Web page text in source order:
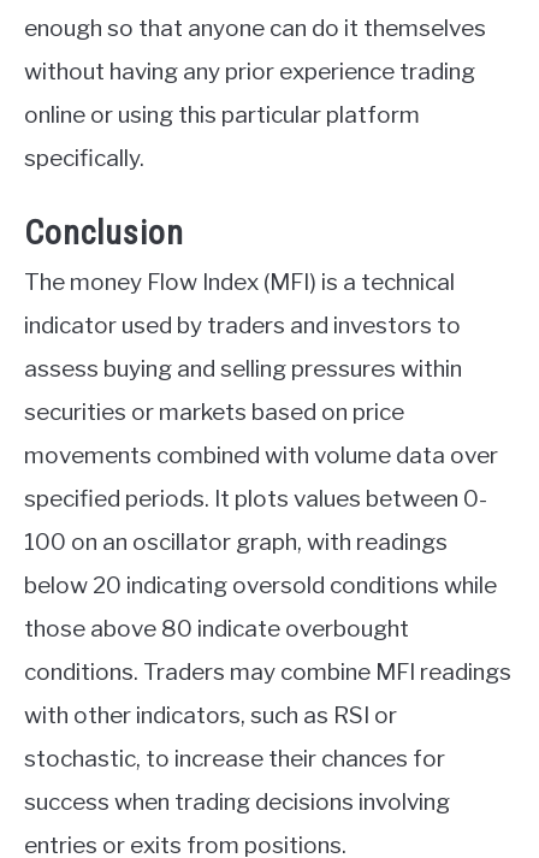
enough so that anyone can do it themselves
without having any prior experience trading
online or using this particular platform
specifically.
Conclusion
The money Flow Index (MFI) is a technical
indicator used by traders and investors to
assess buying and selling pressures within
securities or markets based on price
movements combined with volume data over
specified periods. It plots values between 0-
100 on an oscillator graph, with readings
below 20 indicating oversold conditions while
those above 80 indicate overbought
conditions. Traders may combine MFI readings
with other indicators, such as RSI or
stochastic, to increase their chances for
success when trading decisions involving
entries or exits from positions.